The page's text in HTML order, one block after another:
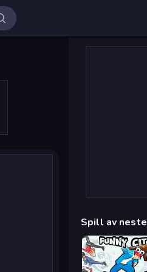
Spill av neste